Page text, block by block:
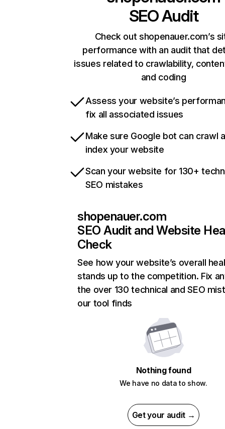
SEO Audit
Check out shopenauer.com’s
performance with an audit that
issues related to crawlability,
and coding
Assess your website’s
fix all associated issues
Make sure Google bot can crawl
index your website
Scan your website for 130+
SEO mistakes
shopenauer.com
SEO Audit and Website
Check
See how your website’s overall
stands up to the competition. Fix
the over 130 technical and SEO
our tool finds
Nothing found
We have no data to show.
Get your audit →